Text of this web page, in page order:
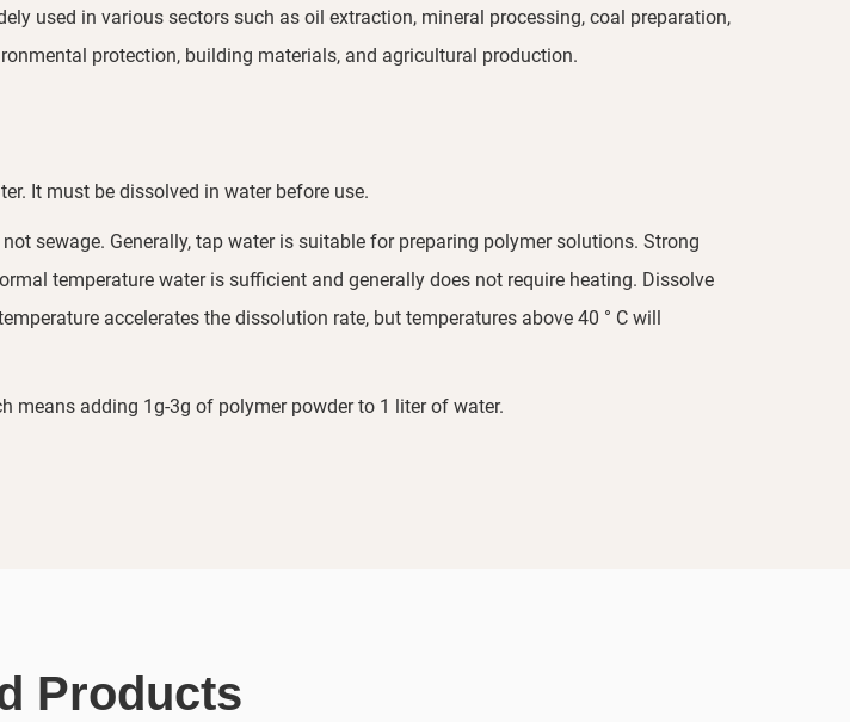
used in various sectors such as oil extraction, mineral processing, coal preparation,
protection, building materials, and agricultural production.
It must be dissolved in water before use.
sewage. Generally, tap water is suitable for preparing polymer solutions. Strong
temperature water is sufficient and generally does not require heating. Dissolve
accelerates the dissolution rate, but temperatures above 40 ° C will
means adding 1g-3g of polymer powder to 1 liter of water.
Products